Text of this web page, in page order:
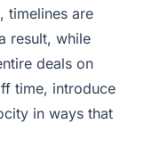
timelines are
result, while
deals on
time, introduce
in ways that